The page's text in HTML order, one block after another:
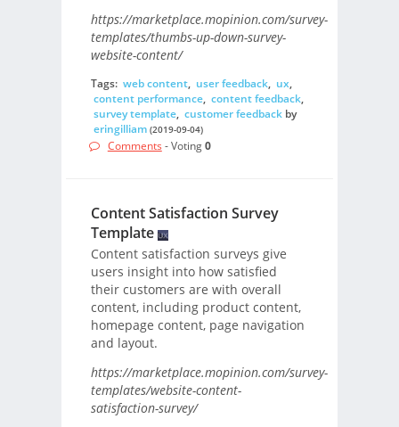
https://marketplace.mopinion.com/survey-
templates/thumbs-up-down-survey-
website-content/
Tags: web content, user feedback, ux,
content performance, content feedback,
survey template, customer feedbackby
eringilliam (2019-09-04)
Comments - Voting0
Content Satisfaction Survey
Template
Content satisfaction surveys give
users insight into how satisfied
their customers are with overall
content, including product content,
homepage content, page navigation
and layout.
https://marketplace.mopinion.com/survey-
templates/website-content-
satisfaction-survey/